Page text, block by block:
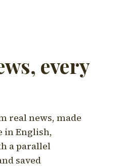
every
real news, made
in English,
a parallel
saved